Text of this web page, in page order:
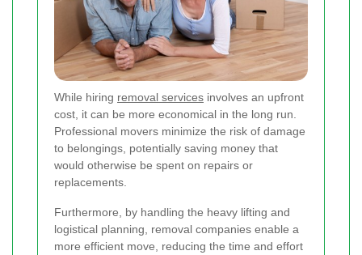
While hiring removal services involves an upfront
cost, it can be more economical in the long run.
Professional movers minimize the risk of damage
to belongings, potentially saving money that
would otherwise be spent on repairs or
replacements.
Furthermore, by handling the heavy lifting and
logistical planning, removal companies enable a
more efficient move, reducing the time and effort